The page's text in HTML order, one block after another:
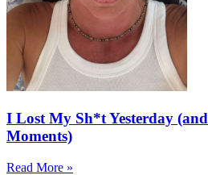
I Lost My Sh*t Yesterday
Moments)
Read More »